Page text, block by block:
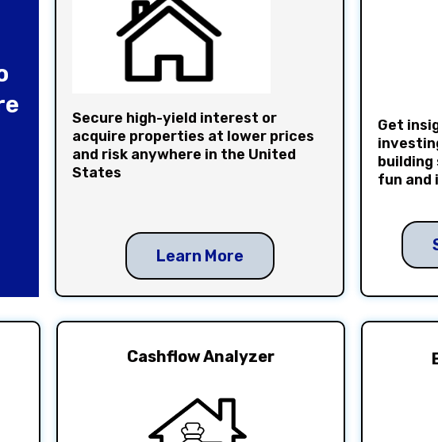
Secure high-yield interest or
acquire properties at lower prices
and risk anywhere in the United
States
Learn More
Get
fun and
Cashflow Analyzer